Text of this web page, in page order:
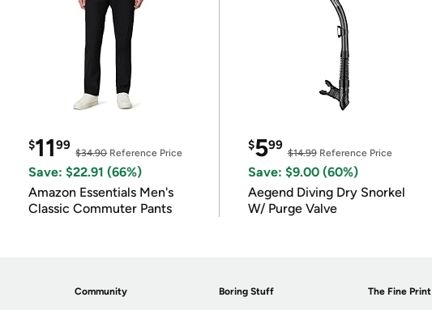
$1199
$34.90Reference Price
Save: $22.91 (66%)
Amazon Essentials Men's
Classic Commuter Pants
$599
$14.99Reference Price
Save: $9.00 (60%)
Aegend Diving Dry Snorkel
W/ Purge Valve
Community Boring Stuff The Fine Print